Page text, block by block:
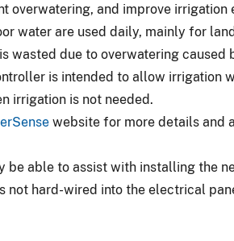
overwatering, and improve
water are used daily, mainly for
wasted due to overwatering
is intended to allow irrigation
irrigation is not needed.
website for more details and
be able to assist with installing the
not hard-wired into the electrical